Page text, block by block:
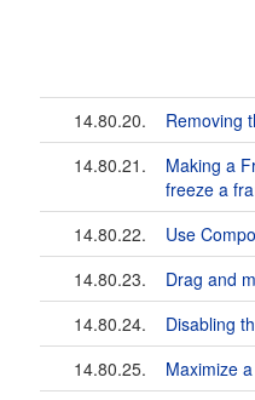
14.80.20.
Removing
14.80.21.
Making a
freeze a
14.80.22.
Use
14.80.23.
Drag and
14.80.24.
Disabling
14.80.25.
Maximize